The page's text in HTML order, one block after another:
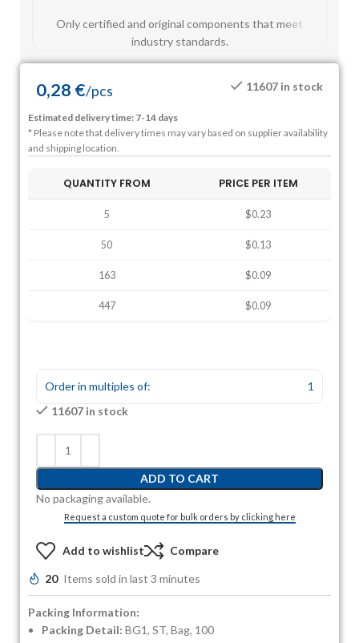
Only certified and original components that meet
industry standards.
0,28 €/pcs 11607 in stock
Estimated delivery time: 7-14 days
* Please note that delivery times may vary based on supplier availability
and shipping location.
QUANTITY FROM PRICE PER ITEM
5 $0.23
50 $0.13
163 $0.09
447 $0.09
Order in multiples of:
1
11607 in stock
ADD TO CART
No packaging available.
Request a custom quote for bulk orders by clicking here
Add to wishlist Compare
20 Items sold in last 3 minutes
Packing Information:
Packing Detail: BG1, ST, Bag, 100